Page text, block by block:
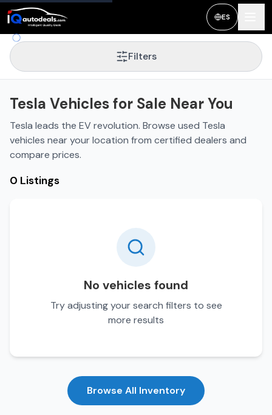
ES
Filters
Tesla Vehicles for Sale Near You
Tesla leads the EV revolution. Browse used Tesla
vehicles near your location from certified dealers and
compare prices.
0 Listings
No vehicles found
Try adjusting your search filters to see
more results
Browse All Inventory